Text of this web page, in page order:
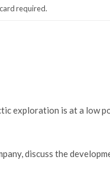
required.
exploration is at a low
discuss the